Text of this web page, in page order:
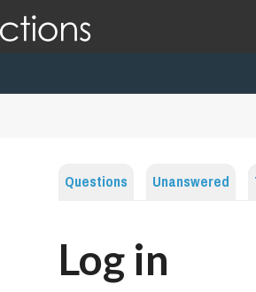
Questions Unanswered
Log in